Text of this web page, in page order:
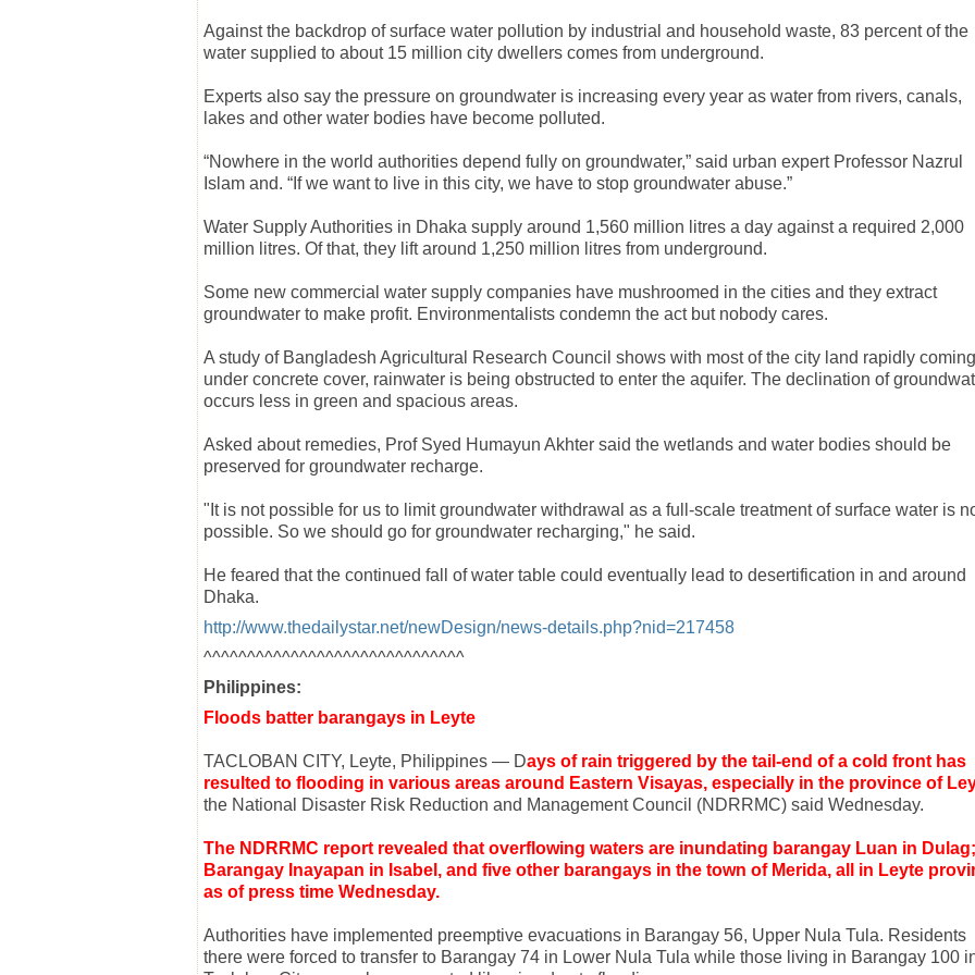
Against the backdrop of surface water pollution by industrial and household waste, 83 percent of the
water supplied to about 15 million city dwellers comes from underground.
Experts also say the pressure on groundwater is increasing every year as water from rivers, canals,
lakes and other water bodies have become polluted.
“Nowhere in the world authorities depend fully on groundwater,” said urban expert Professor Nazrul
Islam and. “If we want to live in this city, we have to stop groundwater abuse.”
Water Supply Authorities in Dhaka supply around 1,560 million litres a day against a required 2,000
million litres. Of that, they lift around 1,250 million litres from underground.
Some new commercial water supply companies have mushroomed in the cities and they extract
groundwater to make profit. Environmentalists condemn the act but nobody cares.
A study of Bangladesh Agricultural Research Council shows with most of the city land rapidly coming
under concrete cover, rainwater is being obstructed to enter the aquifer. The declination of
occurs less in green and spacious areas.
Asked about remedies, Prof Syed Humayun Akhter said the wetlands and water bodies should be
preserved for groundwater recharge.
"It is not possible for us to limit groundwater withdrawal as a full-scale treatment of surface water is
possible. So we should go for groundwater recharging," he said.
He feared that the continued fall of water table could eventually lead to desertification in and around
Dhaka.
http://www.thedailystar.net/newDesign/news-details.php?nid=217458
^^^^^^^^^^^^^^^^^^^^^^^^^^^^^^
Philippines:
Floods batter barangays in Leyte
TACLOBAN CITY, Leyte, Philippines — Days of rain triggered by the tail-end of a cold front has
resulted to flooding in various areas around Eastern Visayas, especially in the province of
the National Disaster Risk Reduction and Management Council (NDRRMC) said Wednesday.
The NDRRMC report revealed that overflowing waters are inundating barangay Luan in Dulag;
Barangay Inayapan in Isabel, and five other barangays in the town of Merida, all in Leyte
as of press time Wednesday.
Authorities have implemented preemptive evacuations in Barangay 56, Upper Nula Tula. Residents
there were forced to transfer to Barangay 74 in Lower Nula Tula while those living in Barangay 100